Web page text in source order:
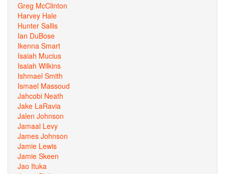
Greg McClinton
Harvey Hale
Hunter Sallis
Ian DuBose
Ikenna Smart
Isaiah Mucius
Isaiah Wilkins
Ishmael Smith
Ismael Massoud
Jahcobi Neath
Jake LaRavia
Jalen Johnson
Jamaal Levy
James Johnson
Jamie Lewis
Jamie Skeen
Jao Ituka